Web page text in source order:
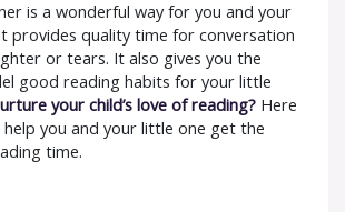
is a wonderful way for you and your
provides quality time for conversation
or tears. It also gives you the
good reading habits for your little
your child’s love of reading? Here
you and your little one get the
time.